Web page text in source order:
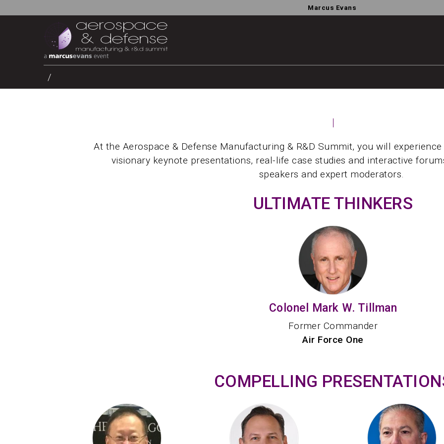
Marcus Evans
At the Aerospace & Defense Manufacturing & R&D Summit, you will
visionary keynote presentations, real-life case studies and interactive
speakers and expert moderators.
ULTIMATE THINKERS
Colonel Mark W. Tillman
Former Commander
Air Force One
COMPELLING